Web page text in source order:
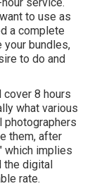
to use as
a complete
your bundles,
to do and
8 hours
what various
photographers
them, after
which implies
the digital
rate.